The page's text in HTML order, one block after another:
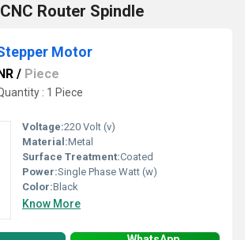
Router Spindle
Motor
/ Piece
: 1 Piece
Voltage:220 Volt (v)
Material:Metal
Surface Treatment:Coated
Power:Single Phase Watt (w)
Color:Black
Know More